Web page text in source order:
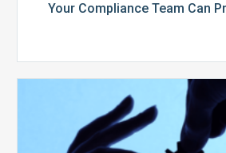
Your Compliance Team Can
10
Keys
to
Create